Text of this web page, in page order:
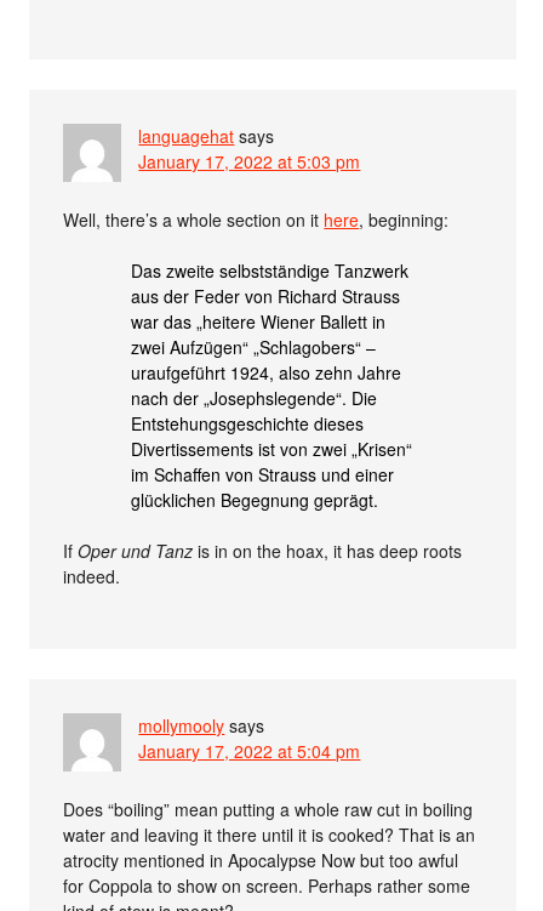
languagehat says
January 17, 2022 at 5:03 pm
Well, there’s a whole section on it here, beginning:
Das zweite selbstständige Tanzwerk
aus der Feder von Richard Strauss
war das „heitere Wiener Ballett in
zwei Aufzügen“ „Schlagobers“ –
uraufgeführt 1924, also zehn Jahre
nach der „Josephslegende“. Die
Entstehungsgeschichte dieses
Divertissements ist von zwei „Krisen“
im Schaffen von Strauss und einer
glücklichen Begegnung geprägt.
IfOper und Tanz is in on the hoax, it has deep roots
indeed.
mollymooly says
January 17, 2022 at 5:04 pm
Does “boiling” mean putting a whole raw cut in boiling
water and leaving it there until it is cooked? That is an
atrocity mentioned in Apocalypse Now but too awful
for Coppola to show on screen. Perhaps rather some